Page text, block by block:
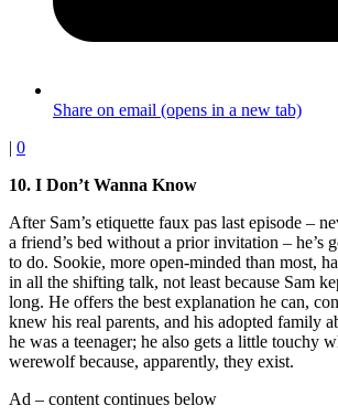
Share on email (opens in a new tab)
| 0
10. I Don’t Wanna Know
After Sam’s etiquette faux pas last episode –
a friend’s bed without a prior invitation – he’s
to do. Sookie, more open-minded than most,
in all the shifting talk, not least because Sam
long. He offers the best explanation he can,
knew his real parents, and his adopted family
he was a teenager; he also gets a little touchy
werewolf because, apparently, they exist.
Ad – content continues below